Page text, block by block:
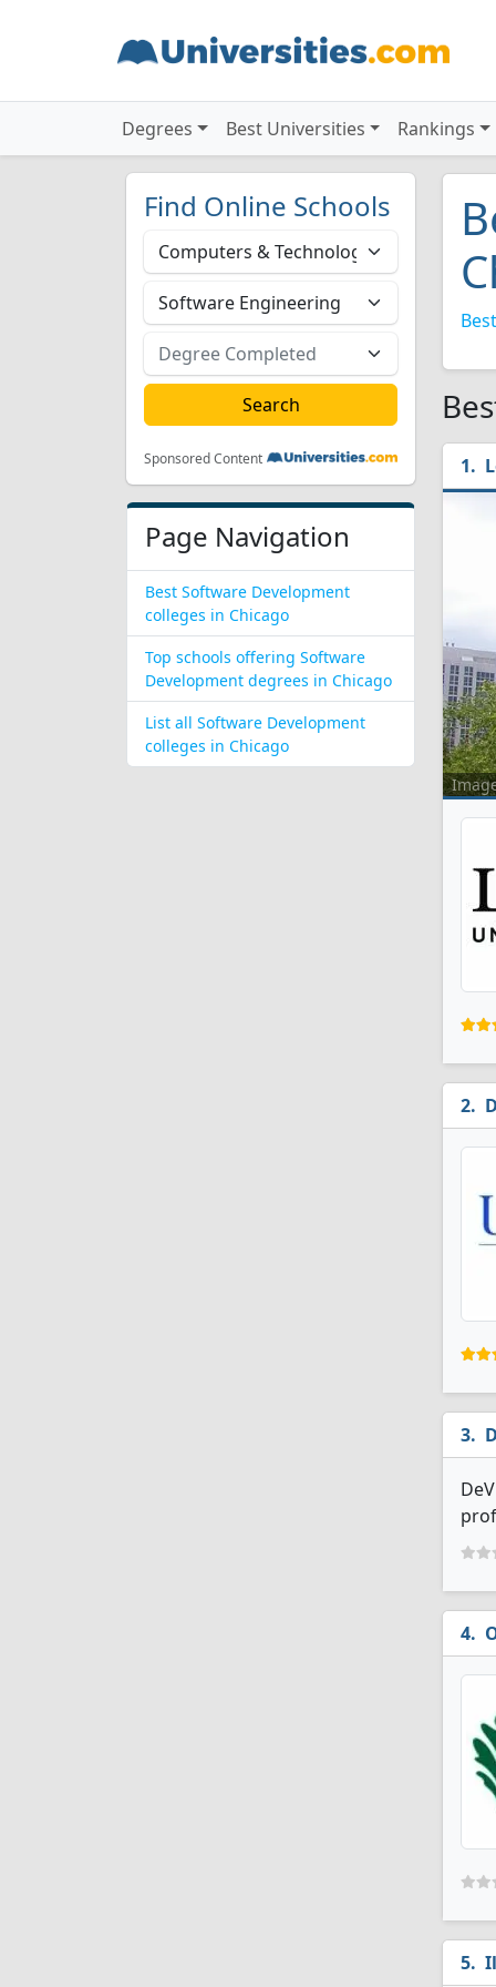
Degrees Best Universities Rankings
Find Online Schools
Sponsored Content
Page Navigation
Best Software Development
colleges in Chicago
Top schools offering Software
Development degrees in Chicago
List all Software Development
colleges in Chicago